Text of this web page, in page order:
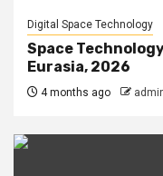
Digital Space Technology
Space
Eurasia, 2026
4 months ago